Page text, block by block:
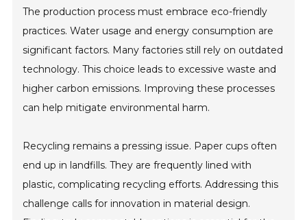
The production process must embrace eco-friendly
practices. Water usage and energy consumption are
significant factors. Many factories still rely on outdated
technology. This choice leads to excessive waste and
higher carbon emissions. Improving these processes
can help mitigate environmental harm.
Recycling remains a pressing issue. Paper cups often
end up in landfills. They are frequently lined with
plastic, complicating recycling efforts. Addressing this
challenge calls for innovation in material design.